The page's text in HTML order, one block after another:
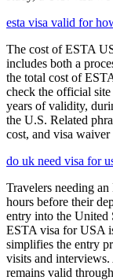
esta visa valid for
The cost of ESTA
includes both a
the total cost of
check the official
years of validity,
the U.S. Related
cost, and visa waiver
do uk need visa for
Travelers needing
hours before their
entry into the United
ESTA visa for USA
simplifies the entry
visits and interviews.
remains valid